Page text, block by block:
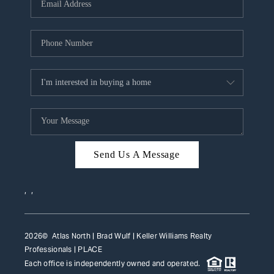
WHO WE ARE
REVIEWS
CAREERS
ABOUT PLACE
CONNECT
TOP AREAS
Send Us A Message
, ,
2026© Atlas North | Brad Wulf | Keller Williams Realty
Professionals | PLACE
Each office is independently owned and operated.